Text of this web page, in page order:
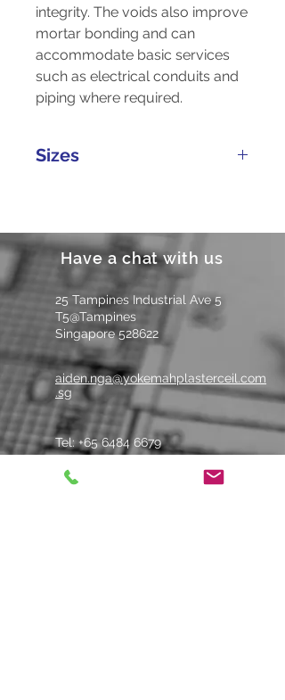
integrity. The voids also improve
mortar bonding and can
accommodate basic services
such as electrical conduits and
piping where required.
Sizes
215 100 135
Have a chat with us
25 Tampines Industrial Ave 5
T5@Tampines
Singapore 528622
aiden.nga@yokemahplasterceil.com
.sg
Tel: +65 6484 6679